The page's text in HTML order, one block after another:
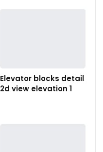
Elevator blocks detail
2d view elevation 1